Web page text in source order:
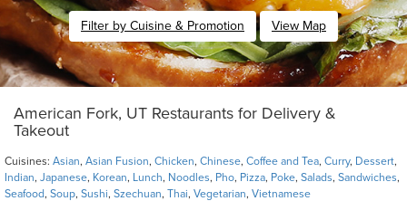
Filter by Cuisine & Promotion View Map
American Fork, UT Restaurants for Delivery &
Takeout
Cuisines: Asian, Asian Fusion, Chicken, Chinese, Coffee and Tea, Curry, Dessert,
Indian, Japanese, Korean, Lunch, Noodles, Pho, Pizza, Poke, Salads, Sandwiches,
Seafood, Soup, Sushi, Szechuan, Thai, Vegetarian, Vietnamese